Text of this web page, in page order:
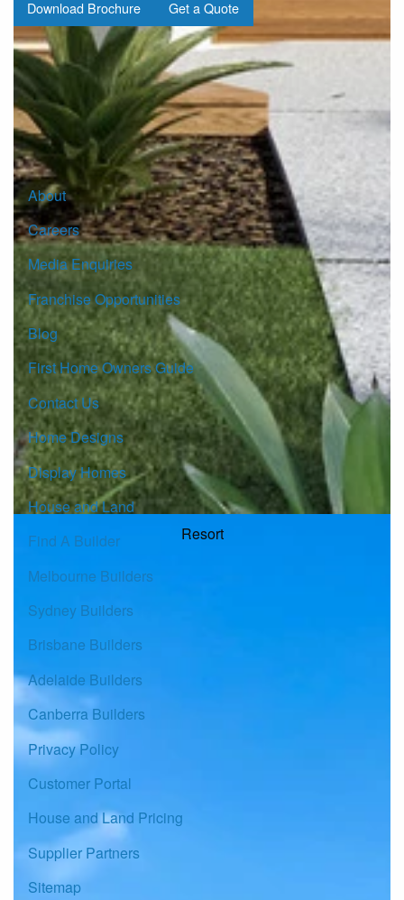
Resort
Download Brochure Get a Quote
Sign up for our Newsletter
Click here to subscribe
About
Careers
Media Enquiries
Franchise Opportunities
Blog
First Home Owners Guide
Contact Us
Home Designs
Display Homes
House and Land
Find A Builder
Melbourne Builders
Sydney Builders
Brisbane Builders
Adelaide Builders
Canberra Builders
Privacy Policy
Customer Portal
House and Land Pricing
Supplier Partners
Sitemap